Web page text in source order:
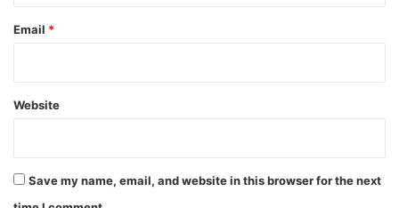
Email *
Website
Save my name, email, and website in this browser for the next